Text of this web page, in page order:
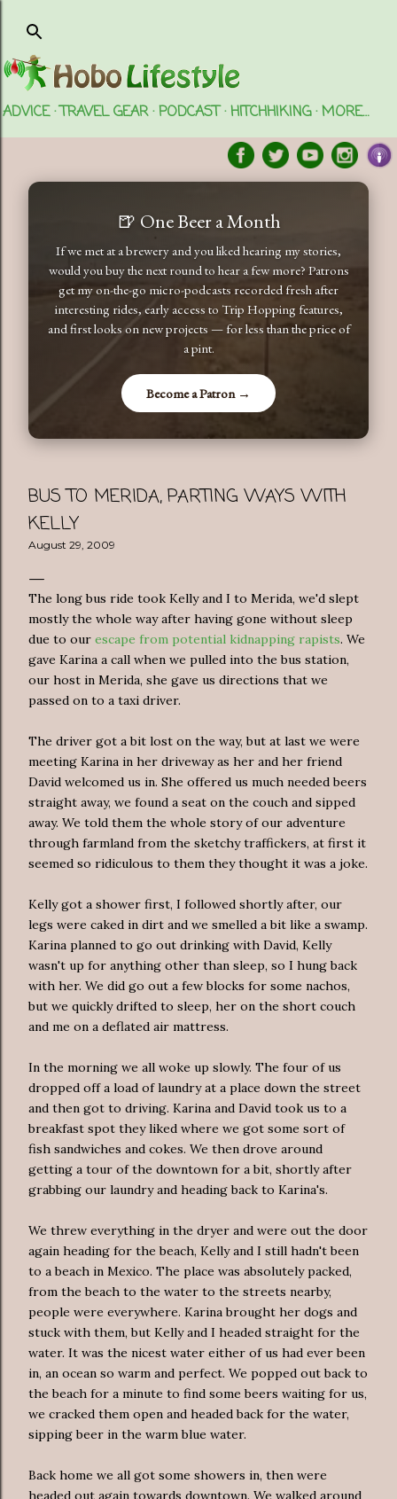
ADVICE TRAVEL GEAR PODCAST HITCHHIKING MORE…
🍺 One Beer a Month
If we met at a brewery and you liked hearing my stories,
would you buy the next round to hear a few more? Patrons
get my on-the-go micro-podcasts recorded fresh after
interesting rides, early access to Trip Hopping features,
and first looks on new projects — for less than the price of
a pint.
Become a Patron →
BUS TO MERIDA, PARTING WAYS WITH
KELLY
August 29, 2009
The long bus ride took Kelly and I to Merida, we'd slept
mostly the whole way after having gone without sleep
due to our escape from potential kidnapping rapists. We
gave Karina a call when we pulled into the bus station,
our host in Merida, she gave us directions that we
passed on to a taxi driver.
The driver got a bit lost on the way, but at last we were
meeting Karina in her driveway as her and her friend
David welcomed us in. She offered us much needed beers
straight away, we found a seat on the couch and sipped
away. We told them the whole story of our adventure
through farmland from the sketchy traffickers, at first it
seemed so ridiculous to them they thought it was a joke.
Kelly got a shower first, I followed shortly after, our
legs were caked in dirt and we smelled a bit like a swamp.
Karina planned to go out drinking with David, Kelly
wasn't up for anything other than sleep, so I hung back
with her. We did go out a few blocks for some nachos,
but we quickly drifted to sleep, her on the short couch
and me on a deflated air mattress.
In the morning we all woke up slowly. The four of us
dropped off a load of laundry at a place down the street
and then got to driving. Karina and David took us to a
breakfast spot they liked where we got some sort of
fish sandwiches and cokes. We then drove around
getting a tour of the downtown for a bit, shortly after
grabbing our laundry and heading back to Karina's.
We threw everything in the dryer and were out the door
again heading for the beach, Kelly and I still hadn't been
to a beach in Mexico. The place was absolutely packed,
from the beach to the water to the streets nearby,
people were everywhere. Karina brought her dogs and
stuck with them, but Kelly and I headed straight for the
water. It was the nicest water either of us had ever been
in, an ocean so warm and perfect. We popped out back to
the beach for a minute to find some beers waiting for us,
we cracked them open and headed back for the water,
sipping beer in the warm blue water.
Back home we all got some showers in, then were
headed out again towards downtown. We walked around